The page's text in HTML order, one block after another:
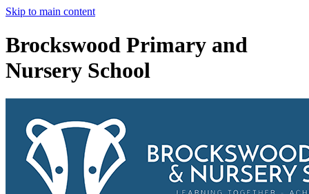
Skip to main content
Brockswood Primary and
Nursery School